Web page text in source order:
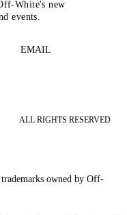
White's new
events.
EMAIL
ALL RIGHTS RESERVED
owned by Off-